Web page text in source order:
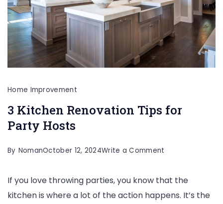
Home Improvement
3 Kitchen Renovation Tips for
Party Hosts
By NomanOctober 12, 2024Write a Comment
Kitchen
Renovation
If you love throwing parties, you know that the
kitchen is where a lot of the action happens. It’s the